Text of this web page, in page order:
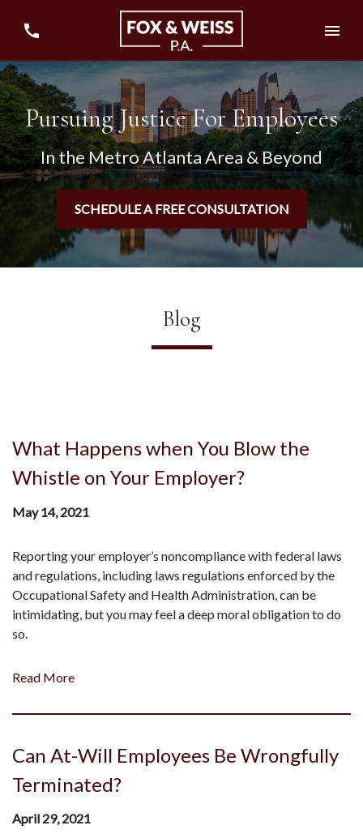
Pursuing Justice For Employees
In the Metro Atlanta Area & Beyond
SCHEDULE A FREE CONSULTATION
Blog
What Happens when You Blow the
Whistle on Your Employer?
May 14, 2021
Reporting your employer’s noncompliance with federal laws
and regulations, including laws regulations enforced by the
Occupational Safety and Health Administration, can be
intimidating, but you may feel a deep moral obligation to do
so.
Read More
Can At-Will Employees Be Wrongfully
Terminated?
April 29, 2021